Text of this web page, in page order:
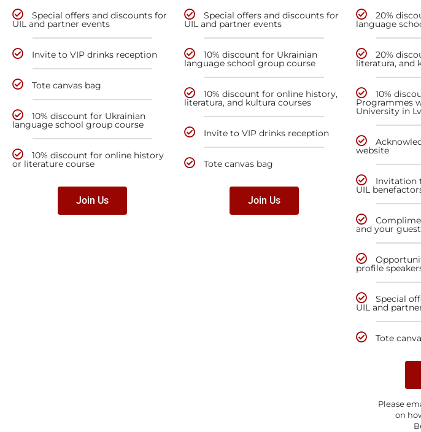
Special offers and discounts for
UIL and partner events
Invite to VIP drinks reception
Tote canvas bag
10% discount for Ukrainian
language school group course
10% discount for online history
or literature course
Join Us
Special offers and discounts for
UIL and partner events
10% discount for Ukrainian
language school group course
10% discount for online history,
literatura, and kultura courses
Invite to VIP drinks reception
Tote canvas bag
Join Us
20%
language
20%
literatura, and
10%
Programmes
University in
website
Invitation
UIL
and your
profile
Special
UIL and
Tote
Please
on